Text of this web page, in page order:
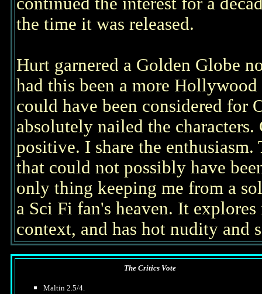
the time it was released.
Hurt garnered a Golden Globe
had this been a more
could have been considered for
absolutely nailed the
positive. I share the
that could not possibly have
only thing keeping me from a
a Sci Fi fan's heaven. It
context, and has hot nudity and
The Critics Vote
Maltin 2.5/4.